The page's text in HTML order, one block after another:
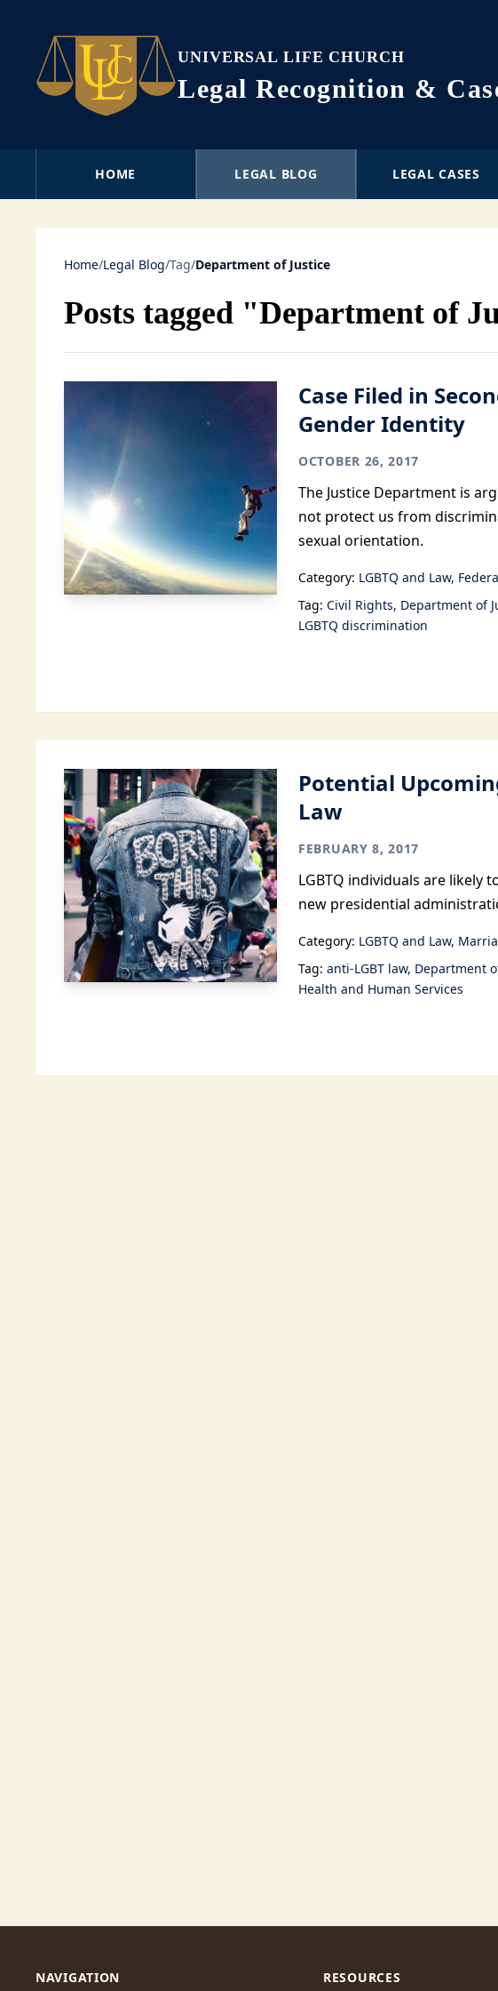
UNIVERSAL LIFE CHURCH
Legal Recognition &
HOME LEGAL BLOG LEGAL CASES
Home/Legal Blog/Tag/Department of Justice
Posts tagged "Department of
Case Filed in
Gender Identity
OCTOBER 26, 2017
The Justice Department is
not protect us from
sexual orientation.
Category: LGBTQ and Law
Tag: Civil Rights Department of
LGBTQ discrimination
Potential
Law
FEBRUARY 8, 2017
LGBTQ individuals are likely
new presidential
Category: LGBTQ and Law
Tag: anti-LGBT law Department
Health and Human Services
NAVIGATION RESOURCES